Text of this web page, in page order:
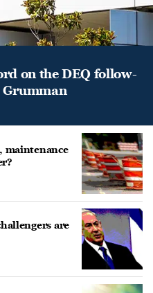
on the DEQ follow-
maintenance
are